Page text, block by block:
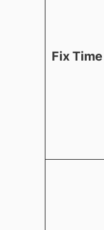
Fix Time